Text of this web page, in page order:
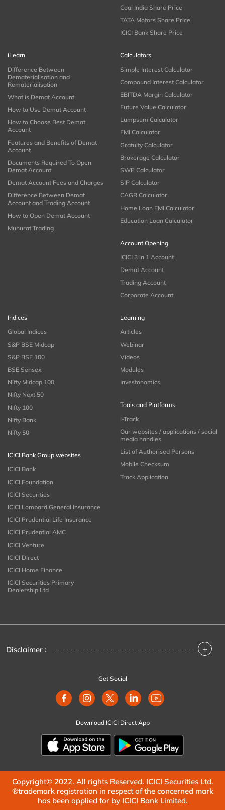
Coal India Share Price
TATA Motors Share Price
ICICI Bank Share Price
iLearn
Difference Between
Dematerialisation and
Rematerialisation
What is Demat Account
How to Use Demat Account
How to Choose Best Demat
Account
Features and Benefits of Demat
Account
Documents Required To Open
Demat Account
Demat Account Fees and Charges
Difference Between Demat
Account and Trading Account
How to Open Demat Account
Muhurat Trading
Calculators
Simple Interest Calculator
Compound Interest Calculator
EBITDA Margin Calculator
Future Value Calculator
Lumpsum Calculator
EMI Calculator
Gratuity Calculator
Brokerage Calculator
SWP Calculator
SIP Calculator
CAGR Calculator
Home Loan EMI Calculator
Education Loan Calculator
Account Opening
ICICI 3 in 1 Account
Demat Account
Trading Account
Corporate Account
Indices
Global Indices
S&P BSE Midcap
S&P BSE 100
BSE Sensex
Nifty Midcap 100
Nifty Next 50
Nifty 100
Nifty Bank
Nifty 50
ICICI Bank Group websites
ICICI Bank
ICICI Foundation
ICICI Securities
ICICI Lombard General Insurance
ICICI Prudential Life Insurance
ICICI Prudential AMC
ICICI Venture
ICICI Direct
ICICI Home Finance
ICICI Securities Primary
Dealership Ltd
Learning
Articles
Webinar
Videos
Modules
Investonomics
Tools and Platforms
i-Track
Our websites / applications / social
media handles
List of Authorised Persons
Mobile Checksum
Track Application
Disclaimer : +
Get Social
Download ICICI Direct App
Copyright© 2022. All rights Reserved. ICICI Securities Ltd.
®trademark registration in respect of the concerned mark
has been applied for by ICICI Bank Limited.